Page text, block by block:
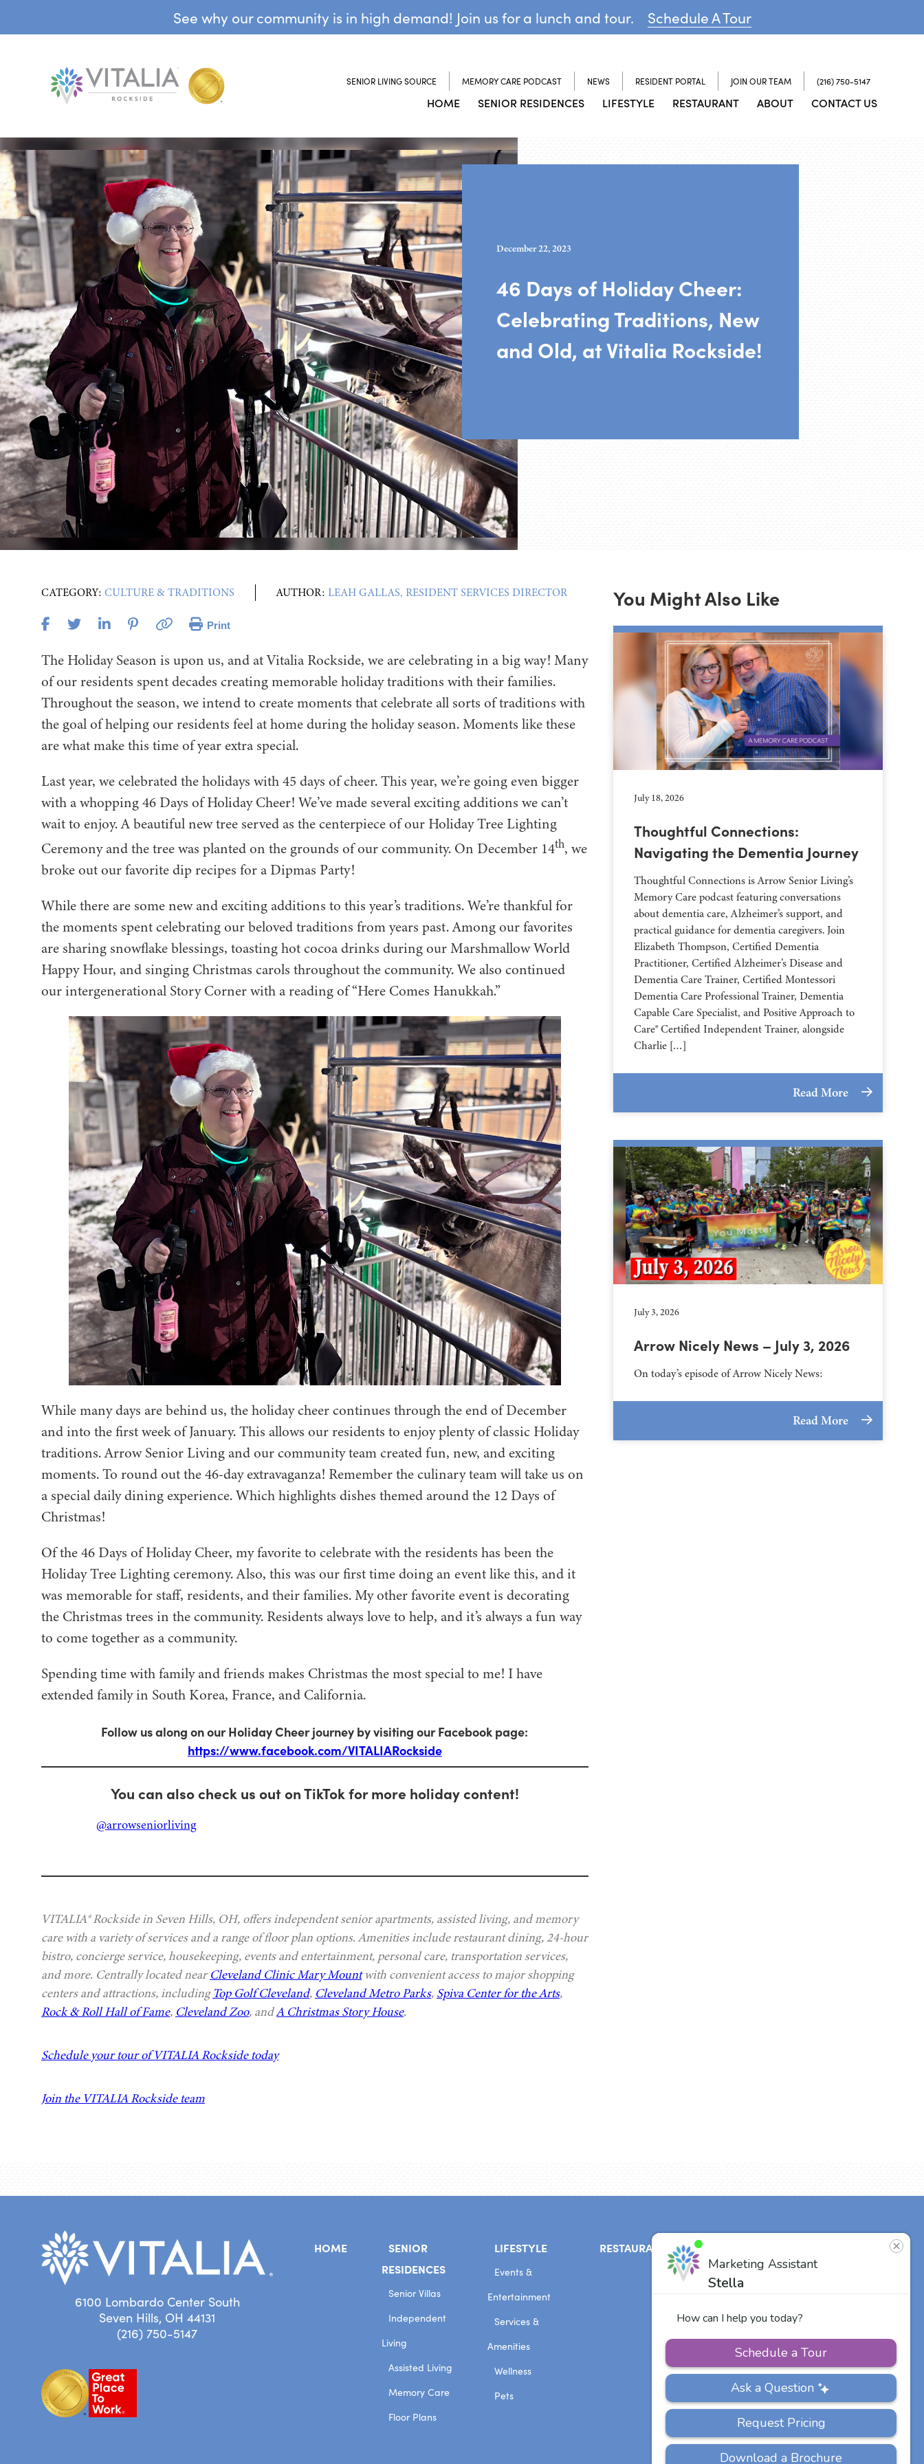
See why our community is in high demand! Join us for a lunch and tour. Schedule A Tour
SENIOR LIVING SOURCE MEMORY CARE PODCAST NEWS RESIDENT PORTAL JOIN OUR TEAM (216) 750-5147
HOME SENIOR RESIDENCES LIFESTYLE RESTAURANT ABOUT CONTACT US
December 22, 2023
46 Days of Holiday Cheer:
Celebrating Traditions, New
and Old, at Vitalia Rockside!
CATEGORY: CULTURE & TRADITIONS AUTHOR: LEAH GALLAS, RESIDENT SERVICES DIRECTOR
Print
The Holiday Season is upon us, and at Vitalia Rockside, we are celebrating in a big way! Many
of our residents spent decades creating memorable holiday traditions with their families.
Throughout the season, we intend to create moments that celebrate all sorts of traditions with
the goal of helping our residents feel at home during the holiday season. Moments like these
are what make this time of year extra special.
Last year, we celebrated the holidays with 45 days of cheer. This year, we’re going even bigger
with a whopping 46 Days of Holiday Cheer! We’ve made several exciting additions we can’t
wait to enjoy. A beautiful new tree served as the centerpiece of our Holiday Tree Lighting
Ceremony and the tree was planted on the grounds of our community. On December 14th, we
broke out our favorite dip recipes for a Dipmas Party!
While there are some new and exciting additions to this year’s traditions. We’re thankful for
the moments spent celebrating our beloved traditions from years past. Among our favorites
are sharing snowflake blessings, toasting hot cocoa drinks during our Marshmallow World
Happy Hour, and singing Christmas carols throughout the community. We also continued
our intergenerational Story Corner with a reading of “Here Comes Hanukkah.”
While many days are behind us, the holiday cheer continues through the end of December
and into the first week of January. This allows our residents to enjoy plenty of classic Holiday
traditions. Arrow Senior Living and our community team created fun, new, and exciting
moments. To round out the 46-day extravaganza! Remember the culinary team will take us on
a special daily dining experience. Which highlights dishes themed around the 12 Days of
Christmas!
Of the 46 Days of Holiday Cheer, my favorite to celebrate with the residents has been the
Holiday Tree Lighting ceremony. Also, this was our first time doing an event like this, and it
was memorable for staff, residents, and their families. My other favorite event is decorating
the Christmas trees in the community. Residents always love to help, and it’s always a fun way
to come together as a community.
Spending time with family and friends makes Christmas the most special to me! I have
extended family in South Korea, France, and California.
Follow us along on our Holiday Cheer journey by visiting our Facebook page:
https://www.facebook.com/VITALIARockside
You can also check us out on TikTok for more holiday content!
@arrowseniorliving
VITALIA® Rockside in Seven Hills, OH, offers independent senior apartments, assisted living, and memory
care with a variety of services and a range of floor plan options. Amenities include restaurant dining, 24-hour
bistro, concierge service, housekeeping, events and entertainment, personal care, transportation services,
and more. Centrally located nearCleveland Clinic Mary Mountwith convenient access to major shopping
centers and attractions, including Top Golf Cleveland, Cleveland Metro Parks, Spiva Center for the Arts,
Rock & Roll Hall of Fame, Cleveland Zoo, andA Christmas Story House.
Schedule your tour of VITALIA Rockside today
Join the VITALIA Rockside team
You Might Also Like
July 18, 2026
Thoughtful Connections:
Navigating the Dementia Journey
Thoughtful Connections is Arrow Senior Living’s
Memory Care podcast featuring conversations
about dementia care, Alzheimer’s support, and
practical guidance for dementia caregivers. Join
Elizabeth Thompson, Certified Dementia
Practitioner, Certified Alzheimer’s Disease and
Dementia Care Trainer, Certified Montessori
Dementia Care Professional Trainer, Dementia
Capable Care Specialist, and Positive Approach to
Care® Certified Independent Trainer, alongside
Charlie […]
Read More
July 3, 2026
Arrow Nicely News – July 3, 2026
On today’s episode of Arrow Nicely News:
Read More
6100 Lombardo Center South
Seven Hills, OH 44131
(216) 750-5147
HOME
SENIOR
RESIDENCES
Senior Villas
Independent
Living
Assisted Living
Memory Care
Floor Plans
LIFESTYLE
Events &
Entertainment
Services &
Amenities
Wellness
Pets
RESTAURANT
Our Team
Other Vitalia
Communities
US